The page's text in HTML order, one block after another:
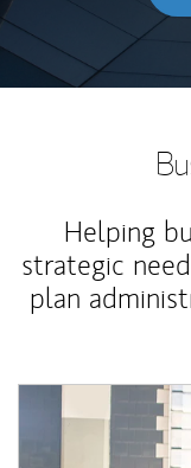
Helping
strategic
plan
Article Image